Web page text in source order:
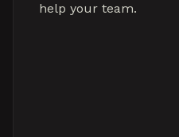
help your team.